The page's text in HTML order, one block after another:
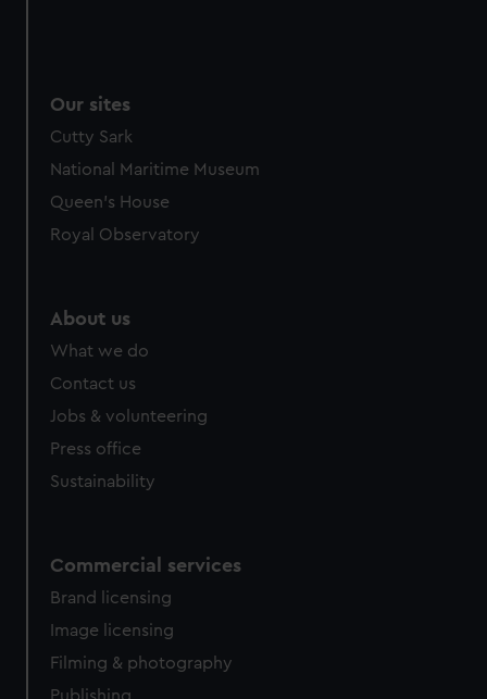
Our sites
Cutty Sark
National Maritime Museum
Queen's House
Royal Observatory
About us
What we do
Contact us
Jobs & volunteering
Press office
Sustainability
Commercial services
Brand licensing
Image licensing
Filming & photography